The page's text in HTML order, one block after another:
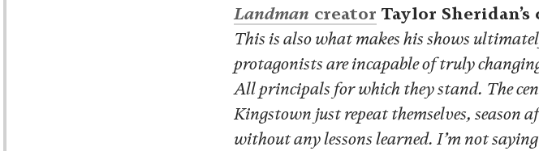
Landman creator Taylor Sheridan’s
This is also what makes his shows
protagonists are incapable of truly
All principals for which they stand. The
Kingstown just repeat themselves, season
without any lessons learned. I’m not